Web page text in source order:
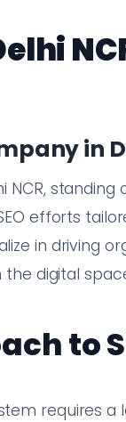
in
efforts
in driving
digital
to
requires